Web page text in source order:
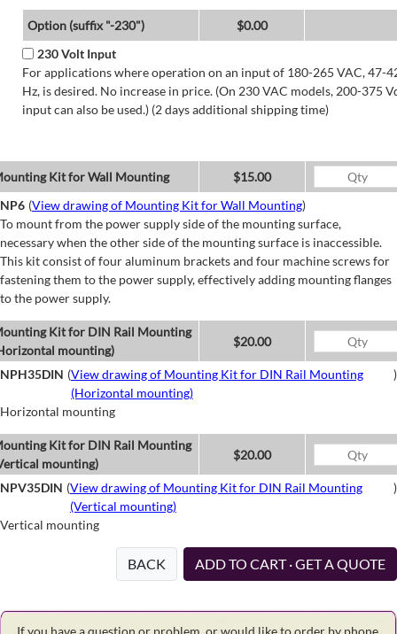
Option (suffix "-230")
$0.00
230 Volt Input
For applications where operation on an input of 180-265 VAC, 47-
Hz, is desired. No increase in price. (On 230 VAC models, 200-375
input can also be used.) (2 days additional shipping time)
Kit for Wall Mounting
$15.00
NP6 (View drawing of Mounting Kit for Wall Mounting)
To mount from the power supply side of the mounting surface,
necessary when the other side of the mounting surface is inaccessible.
This kit consist of four aluminum brackets and four machine screws for
fastening them to the power supply, effectively adding mounting flanges
to the power supply.
Kit for DIN Rail Mounting
mounting)
$20.00
NPH35DIN (View drawing of Mounting Kit for DIN Rail Mounting
(Horizontal mounting)
)
Horizontal mounting
Kit for DIN Rail Mounting
mounting)
$20.00
NPV35DIN (View drawing of Mounting Kit for DIN Rail Mounting
(Vertical mounting)
)
Vertical mounting
BACK ADD TO CART · GET A QUOTE